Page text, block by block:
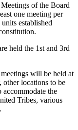
of the Board
one meeting per
established
held the 1st and 3rd
will be held at
locations to be
the
Tribes, various